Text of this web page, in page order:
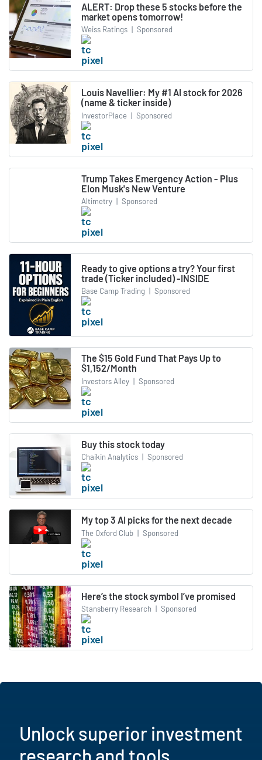
ALERT: Drop these 5 stocks before the
market opens tomorrow!
Weiss Ratings | Sponsored
Louis Navellier: My #1 AI stock for 2026
(name & ticker inside)
InvestorPlace | Sponsored
Trump Takes Emergency Action - Plus
Elon Musk's New Venture
Altimetry | Sponsored
Ready to give options a try? Your first
trade (Ticker included) -INSIDE
Base Camp Trading | Sponsored
The $15 Gold Fund That Pays Up to
$1,152/Month
Investors Alley | Sponsored
Buy this stock today
Chaikin Analytics | Sponsored
My top 3 AI picks for the next decade
The Oxford Club | Sponsored
Here’s the stock symbol I’ve promised
Stansberry Research | Sponsored
Unlock superior investment
research and tools.